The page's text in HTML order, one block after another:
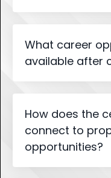
What career
available after
How does the
connect to
opportunities?